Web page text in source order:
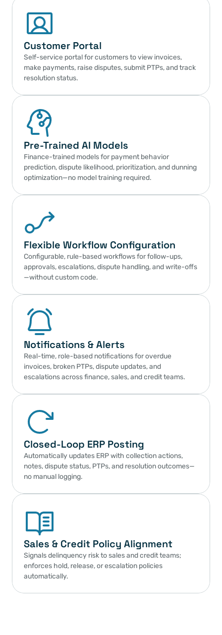
Customer Portal
Self-service portal for customers to view invoices,
make payments, raise disputes, submit PTPs, and track
resolution status.
Pre-Trained AI Models
Finance-trained models for payment behavior
prediction, dispute likelihood, prioritization, and dunning
optimization—no model training required.
Flexible Workflow Configuration
Configurable, rule-based workflows for follow-ups,
approvals, escalations, dispute handling, and write-offs
—without custom code.
Notifications & Alerts
Real-time, role-based notifications for overdue
invoices, broken PTPs, dispute updates, and
escalations across finance, sales, and credit teams.
Closed-Loop ERP Posting
Automatically updates ERP with collection actions,
notes, dispute status, PTPs, and resolution outcomes—
no manual logging.
Sales & Credit Policy Alignment
Signals delinquency risk to sales and credit teams;
enforces hold, release, or escalation policies
automatically.